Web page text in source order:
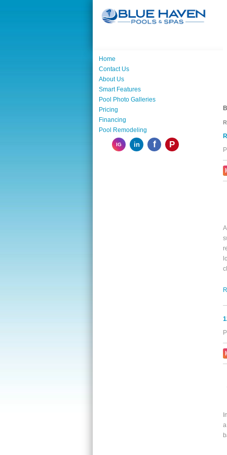
Home
Contact Us
About Us
Smart Features
Pool Photo Galleries
Pricing
Financing
Pool Remodeling
IG in f P